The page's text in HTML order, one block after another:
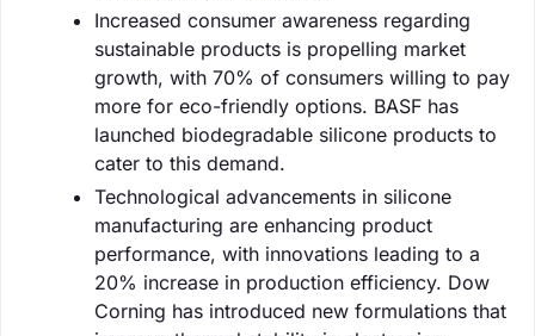
Increased consumer awareness regarding
sustainable products is propelling market
growth, with 70% of consumers willing to pay
more for eco-friendly options. BASF has
launched biodegradable silicone products to
cater to this demand.
Technological advancements in silicone
manufacturing are enhancing product
performance, with innovations leading to a
20% increase in production efficiency. Dow
Corning has introduced new formulations that